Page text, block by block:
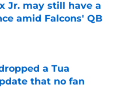
Jr. may still have a
amid Falcons' QB
a Tua
that no fan